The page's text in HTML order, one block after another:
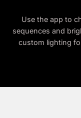
Use the app to
sequences and
custom lighting